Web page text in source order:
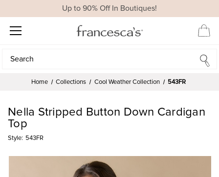
Up to 90% Off In Boutiques!
Search
Search
Home Collections Cool Weather Collection 543FR
Nella Stripped Button Down Cardigan
Top
Style: 543FR